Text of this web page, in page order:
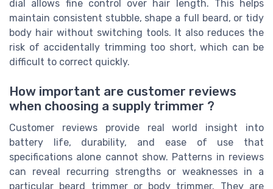
dial allows fine control over hair length. This helps
maintain consistent stubble, shape a full beard, or tidy
body hair without switching tools. It also reduces the
risk of accidentally trimming too short, which can be
difficult to correct quickly.
How important are customer reviews
when choosing a supply trimmer ?
Customer reviews provide real world insight into
battery life, durability, and ease of use that
specifications alone cannot show. Patterns in reviews
can reveal recurring strengths or weaknesses in a
particular beard trimmer or body trimmer. They are